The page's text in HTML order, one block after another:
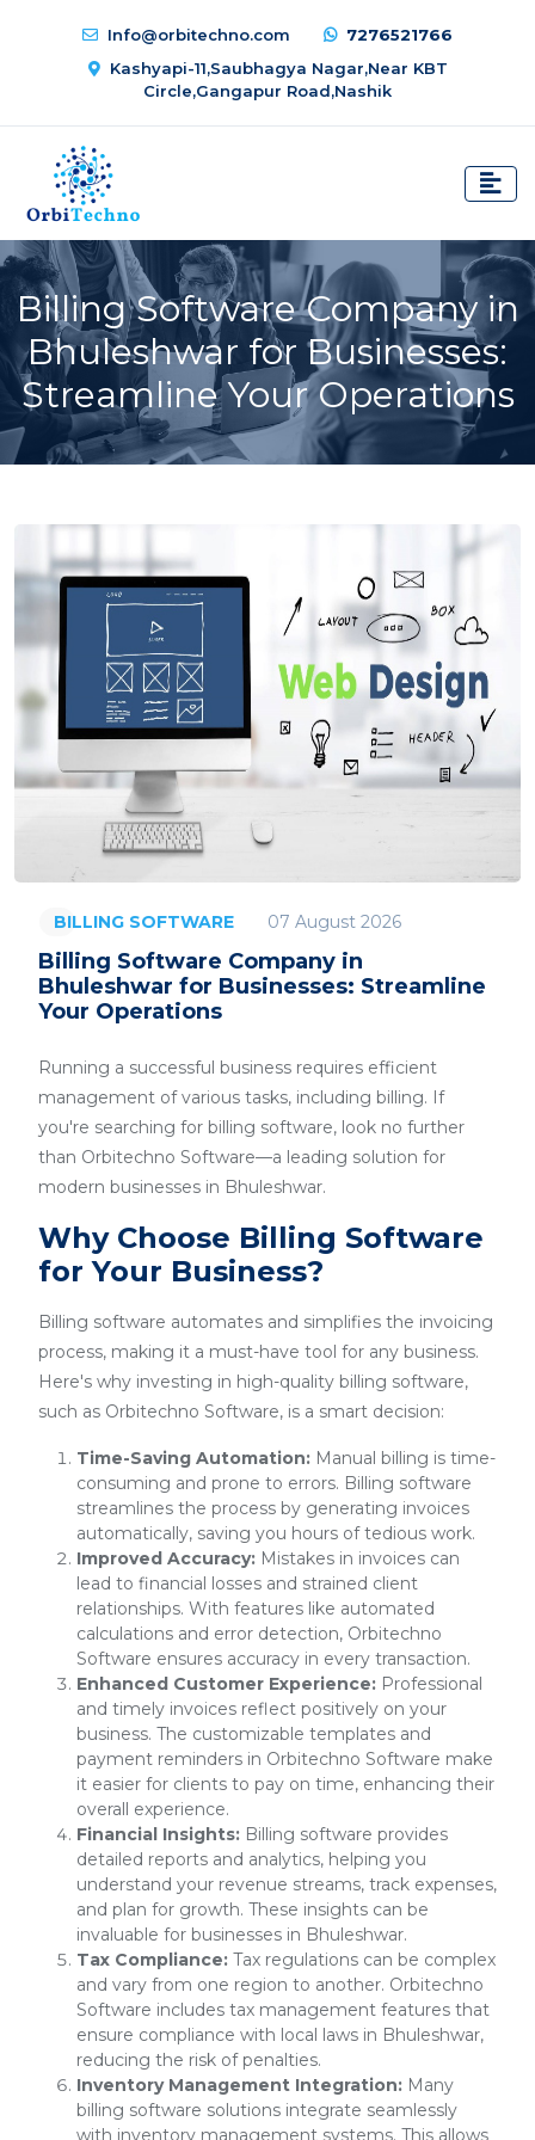
Info@orbitechno.com
7276521766
Kashyapi-11,Saubhagya Nagar,Near KBT
Circle,Gangapur Road,Nashik
Billing Software Company in
Bhuleshwar for Businesses:
Streamline Your Operations
BILLING SOFTWARE 07 August 2026
Billing Software Company in
Bhuleshwar for Businesses: Streamline
Your Operations
Running a successful business requires efficient
management of various tasks, including billing. If
you're searching for billing software, look no further
than Orbitechno Software—a leading solution for
modern businesses in Bhuleshwar.
Why Choose Billing Software
for Your Business?
Billing software automates and simplifies the invoicing
process, making it a must-have tool for any business.
Here's why investing in high-quality billing software,
such as Orbitechno Software, is a smart decision:
Time-Saving Automation: Manual billing is time-
consuming and prone to errors. Billing software
streamlines the process by generating invoices
automatically, saving you hours of tedious work.
Improved Accuracy: Mistakes in invoices can
lead to financial losses and strained client
relationships. With features like automated
calculations and error detection, Orbitechno
Software ensures accuracy in every transaction.
Enhanced Customer Experience: Professional
and timely invoices reflect positively on your
business. The customizable templates and
payment reminders in Orbitechno Software make
it easier for clients to pay on time, enhancing their
overall experience.
Financial Insights: Billing software provides
detailed reports and analytics, helping you
understand your revenue streams, track expenses,
and plan for growth. These insights can be
invaluable for businesses in Bhuleshwar.
Tax Compliance: Tax regulations can be complex
and vary from one region to another. Orbitechno
Software includes tax management features that
ensure compliance with local laws in Bhuleshwar,
reducing the risk of penalties.
Inventory Management Integration: Many
billing software solutions integrate seamlessly
with inventory management systems. This allows